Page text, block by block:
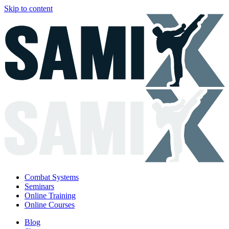
Skip to content
Combat Systems
Seminars
Online Training
Online Courses
Blog